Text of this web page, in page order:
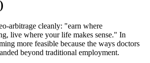
arbitrage cleanly: "earn where
live where your life makes sense." In
more feasible because the ways doctors
beyond traditional employment.